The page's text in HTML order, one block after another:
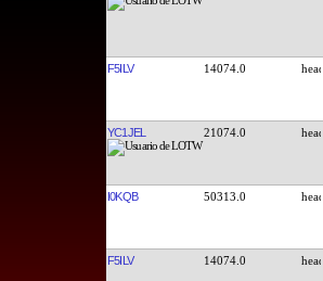
F5ILV 14074.0
YC1JEL 21074.0
I0KQB 50313.0
F5ILV 14074.0